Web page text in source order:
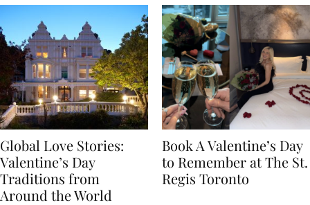
Global Love Stories:
Valentine’s Day
Traditions from
Book A Valentine’s Day
to Remember at The St.